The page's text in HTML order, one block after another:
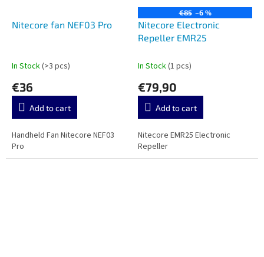
Nitecore fan NEF03 Pro
In Stock(>3 pcs)
€36
Add to cart
Handheld Fan Nitecore NEF03
Pro
€85 –6 %
Nitecore Electronic
Repeller EMR25
In Stock(1 pcs)
€79,90
Add to cart
Nitecore EMR25 Electronic
Repeller